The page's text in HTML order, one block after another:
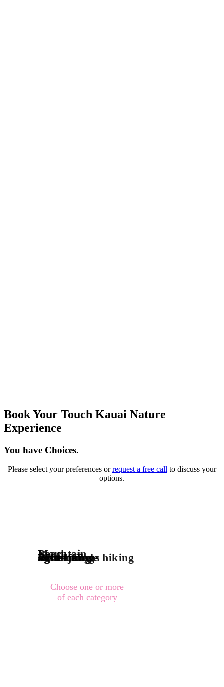
Book Your Touch Kauai Nature
Experience
You have Choices.
Please select your preferences orrequest a free call to discuss your
options.
Choose one or more
of each category
Mountain
Beach
River-jungle
adventurous hiking
light hiking
sight-being
Waterfall